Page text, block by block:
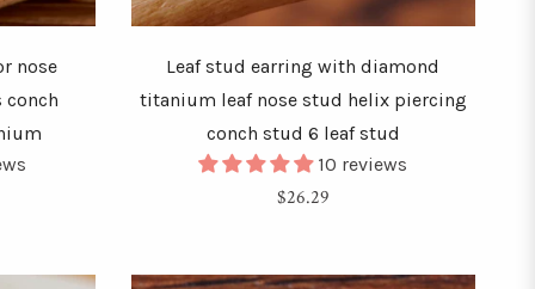
nose
Leaf stud earring with diamond
titanium leaf nose stud helix piercing
conch stud 6 leaf stud
10 reviews
Regular
$26.29